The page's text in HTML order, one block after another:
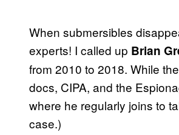
When submersibles
experts! I called up Brian
from 2010 to 2018. While
docs, CIPA, and the
where he regularly joins to
case.)